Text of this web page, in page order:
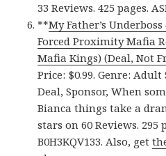
33 Reviews. 425 pages.
**My Father’s
Forced Proximity Mafia
Mafia Kings) (Deal, Not
Price: $0.99. Genre:
Deal, Sponsor, When
Bianca things take a
stars on 60 Reviews. 295
B0H3KQV133. Also, get